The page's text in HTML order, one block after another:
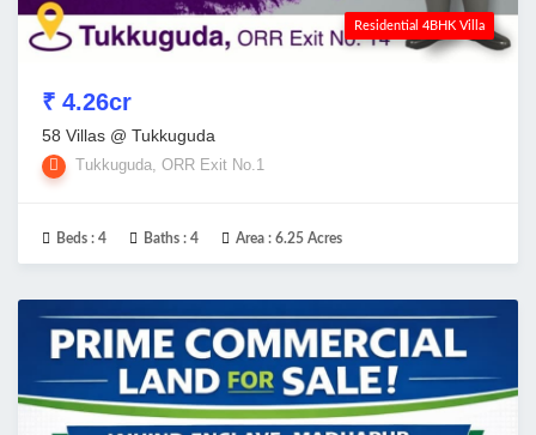
Residential 4BHK Villa
₹ 4.26cr
58 Villas @ Tukkuguda
Tukkuguda, ORR Exit No.1
Beds : 4 Baths : 4 Area : 6.25 Acres